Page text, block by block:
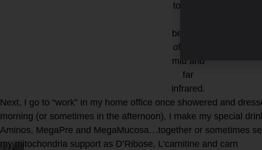
to learn
benefits
of near,
mid and
far
infrared.
Next, I go to “work” in my home office once showered and
morning (or sometimes in the afternoon), I make my special
Aminos, MegaPre and MegaMucosa…together or sometimes
my mitochondria support as D’Ribose, L’carnitine and carn